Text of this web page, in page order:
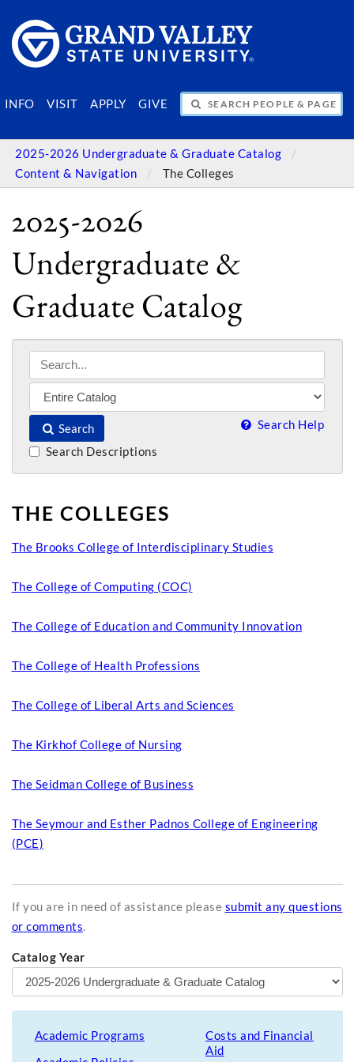
INFO VISIT APPLY GIVE
SEARCH PEOPLE & PAGES
2025-2026 Undergraduate & Graduate Catalog
Content & Navigation
The Colleges
2025-2026
Undergraduate &
Graduate Catalog
Search Search Help
Search Descriptions
THE COLLEGES
The Brooks College of Interdisciplinary Studies
The College of Computing (COC)
The College of Education and Community Innovation
The College of Health Professions
The College of Liberal Arts and Sciences
The Kirkhof College of Nursing
The Seidman College of Business
The Seymour and Esther Padnos College of Engineering
(PCE)
If you are in need of assistance please submit any questions
or comments.
Catalog Year
Academic Programs
Costs and Financial
Aid